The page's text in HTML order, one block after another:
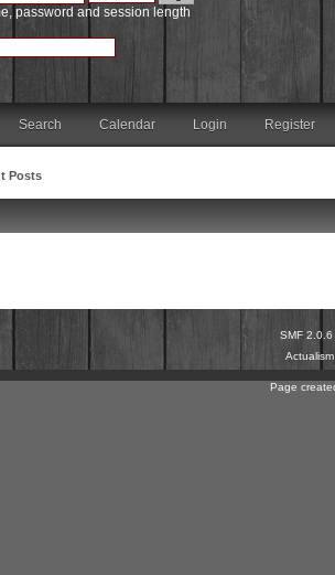
password and session length
Search Calendar Login Register
Posts
SMF 2.0.6
Page